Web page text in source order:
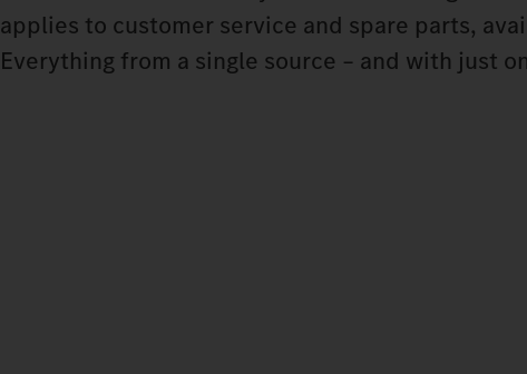
applies to customer service and spare parts,
Everything from a single source – and with just